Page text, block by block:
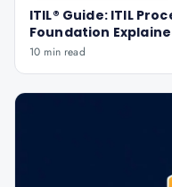
ITIL® Guide: ITIL
Foundation
10 min read